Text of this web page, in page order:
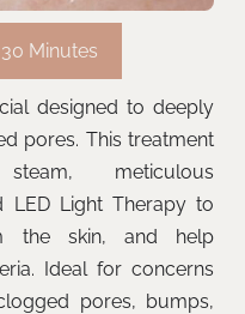
Minutes
designed to deeply
pores. This treatment
meticulous
LED Light Therapy to
the skin, and help
Ideal for concerns
pores, bumps,